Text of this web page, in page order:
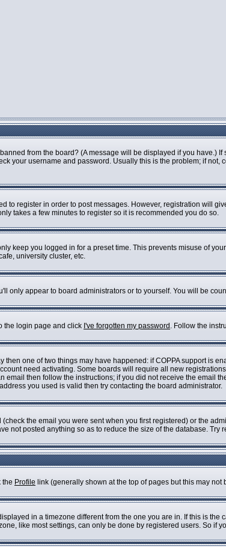
from the board? (A message will be displayed if you have.)
your username and password. Usually this is the problem; if
to register in order to post messages. However, registration will
takes a few minutes to register so it is recommended you do so.
keep you logged in for a preset time. This prevents misuse of
university cluster, etc.
only appear to board administrators or to yourself. You will be
the login page and click I've forgotten my password . Follow the
one of two things may have happened: if COPPA support is
need activating. Some boards will require all new
then follow the instructions; if you did not receive the email
you used is valid then try contacting the board administrator.
the email you were sent when you first registered) or the
not posted anything so as to reduce the size of the database.
the Profile link (generally shown at the top of pages but this may
in a timezone different from the one you are in. If this is
like most settings, can only be done by registered users. So if